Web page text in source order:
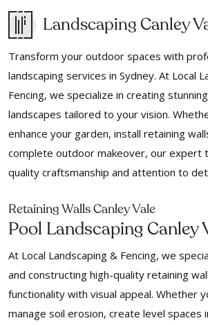
Landscaping Canley
Transform your outdoor spaces with
landscaping services in Sydney. At Local
Fencing, we specialize in creating
landscapes tailored to your vision.
enhance your garden, install retaining
complete outdoor makeover, our expert
quality craftsmanship and attention to
Retaining Walls Canley Vale
Pool Landscaping Canley
At Local Landscaping & Fencing, we
and constructing high-quality retaining
functionality with visual appeal. Whether
manage soil erosion, create level spaces